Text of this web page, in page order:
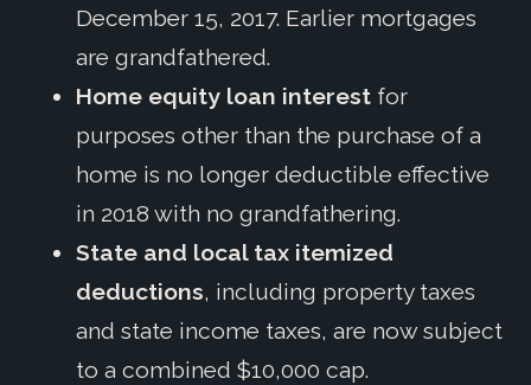
December 15, 2017. Earlier mortgages
are grandfathered.
Home equity loan interest for
purposes other than the purchase of a
home is no longer deductible effective
in 2018 with no grandfathering.
State and local tax itemized
deductions, including property taxes
and state income taxes, are now subject
to a combined $10,000 cap.